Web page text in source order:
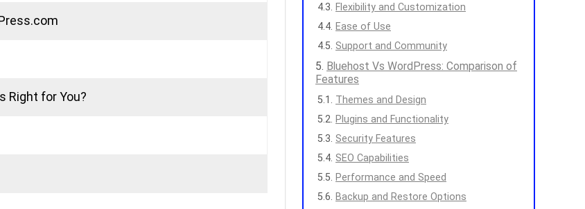
Right for You?
Flexibility and Customization
Ease of Use
Support and Community
Bluehost Vs WordPress: Comparison of
Features
Themes and Design
Plugins and Functionality
Security Features
SEO Capabilities
Performance and Speed
Backup and Restore Options